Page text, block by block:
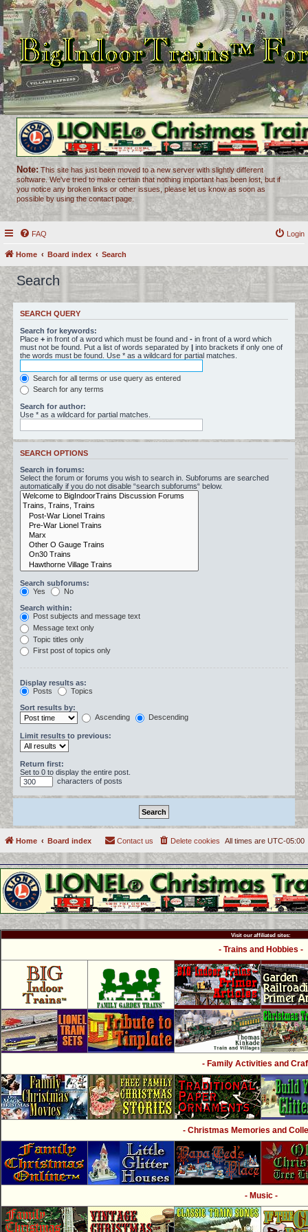
Note: This site has just been moved to a new server with slightly different
software. We've tried to make certain that nothing important has been lost, but if
you notice any broken links or other issues, please let us know as soon as
possible by using the contact page.
FAQ Login
Home Board index Search
Search
SEARCH QUERY
Search for keywords:
Place + in front of a word which must be found and - in front of a word which
must not be found. Put a list of words separated by | into brackets if only one of
the words must be found. Use * as a wildcard for partial matches.
Search for all terms or use query as entered
Search for any terms
Search for author:
Use * as a wildcard for partial matches.
SEARCH OPTIONS
Search in forums:
Select the forum or forums you wish to search in. Subforums are searched
automatically if you do not disable “search subforums“ below.
Search subforums:
Yes
No
Search within:
Post subjects and message text
Message text only
Topic titles only
First post of topics only
Display results as:
Posts
Topics
Sort results by:
Ascending
Descending
Limit results to previous:
Return first:
Set to 0 to display the entire post.
characters of posts
Home Board index All times are UTC-05:00
Delete cookies
Contact us
Visit our affiliated sites:
- Trains and Hobbies -
- Family Activities and
- Christmas Memories and
- Music -